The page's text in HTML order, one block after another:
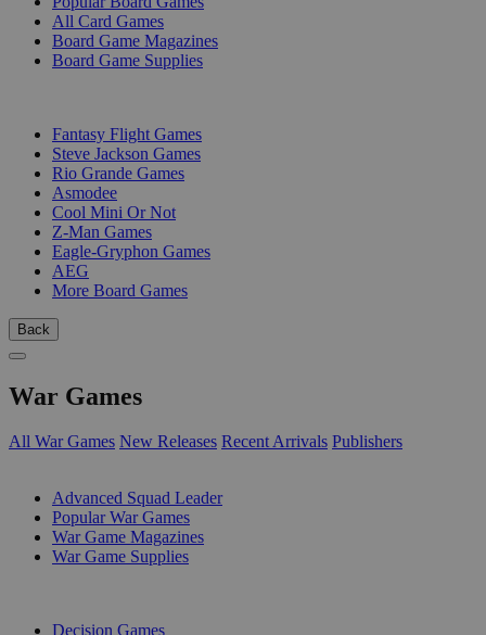
All Card Games
Board Game Magazines
Board Game Supplies
Fantasy Flight Games
Steve Jackson Games
Rio Grande Games
Asmodee
Cool Mini Or Not
Z-Man Games
Eagle-Gryphon Games
AEG
More Board Games
Back
War Games
All War Games New Releases Recent Arrivals Publishers
Advanced Squad Leader
Popular War Games
War Game Magazines
War Game Supplies
Decision Games